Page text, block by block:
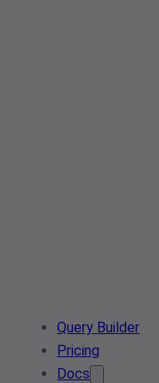
Query Builder
Pricing
Docs